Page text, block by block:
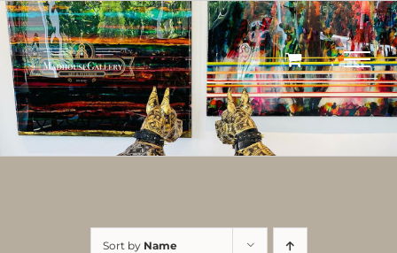
Skip
to
content
Sort by Name